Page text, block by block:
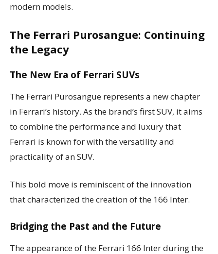
modern models.
The Ferrari Purosangue: Continuing
the Legacy
The New Era of Ferrari SUVs
The Ferrari Purosangue represents a new chapter
in Ferrari’s history. As the brand’s first SUV, it aims
to combine the performance and luxury that
Ferrari is known for with the versatility and
practicality of an SUV.
This bold move is reminiscent of the innovation
that characterized the creation of the 166 Inter.
Bridging the Past and the Future
The appearance of the Ferrari 166 Inter during the